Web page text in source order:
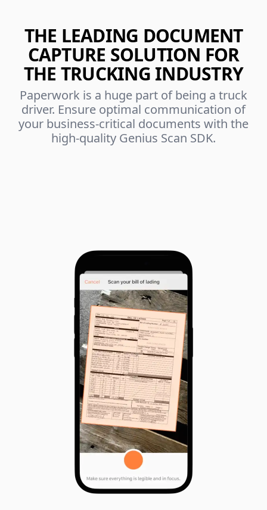
THE LEADING DOCUMENT
CAPTURE SOLUTION FOR
THE TRUCKING INDUSTRY
Paperwork is a huge part of being a truck
driver. Ensure optimal communication of
your business-critical documents with the
high-quality Genius Scan SDK.